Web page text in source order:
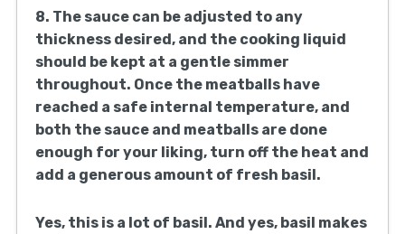
3. In a big skillet, take 2 tablespoons of olive
oil and heat them over medium. Add the
meatballs, in batches so you don’t
overcrowd the pan, and brown them on all
skillet and set them aside.